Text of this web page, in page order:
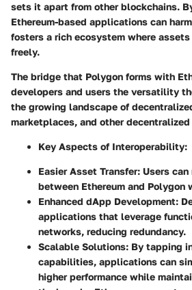
sets it apart from other blockchains.
Ethereum-based applications can
fosters a rich ecosystem where
freely.
The bridge that Polygon forms with
developers and users the versatility
the growing landscape of
marketplaces, and other
Key Aspects of Interoperability:
Easier Asset Transfer: Users
between Ethereum and Polygon
Enhanced dApp Development:
applications that leverage
networks, reducing redundancy.
Scalable Solutions: By tapping
capabilities, applications can
higher performance while